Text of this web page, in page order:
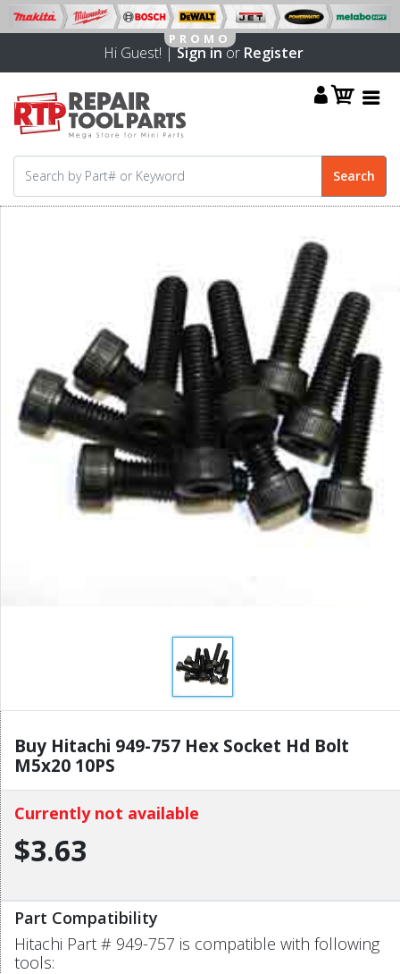
Hi Guest! |Sign inor Register
Buy Hitachi 949-757 Hex Socket Hd Bolt
M5x20 10PS
Currently not available
$3.63
Part Compatibility
Hitachi Part # 949-757 is compatible with following
tools: